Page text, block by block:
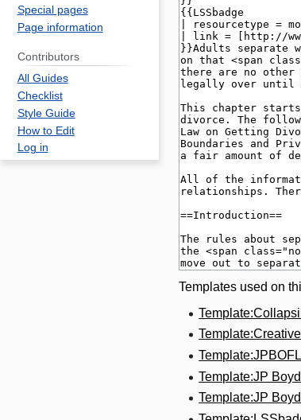
Templates used on
Template:JP
Template:JP
Special pages
Page information
Contributors
All Guides
Checklist
Style Guide
How to Edit
Log in